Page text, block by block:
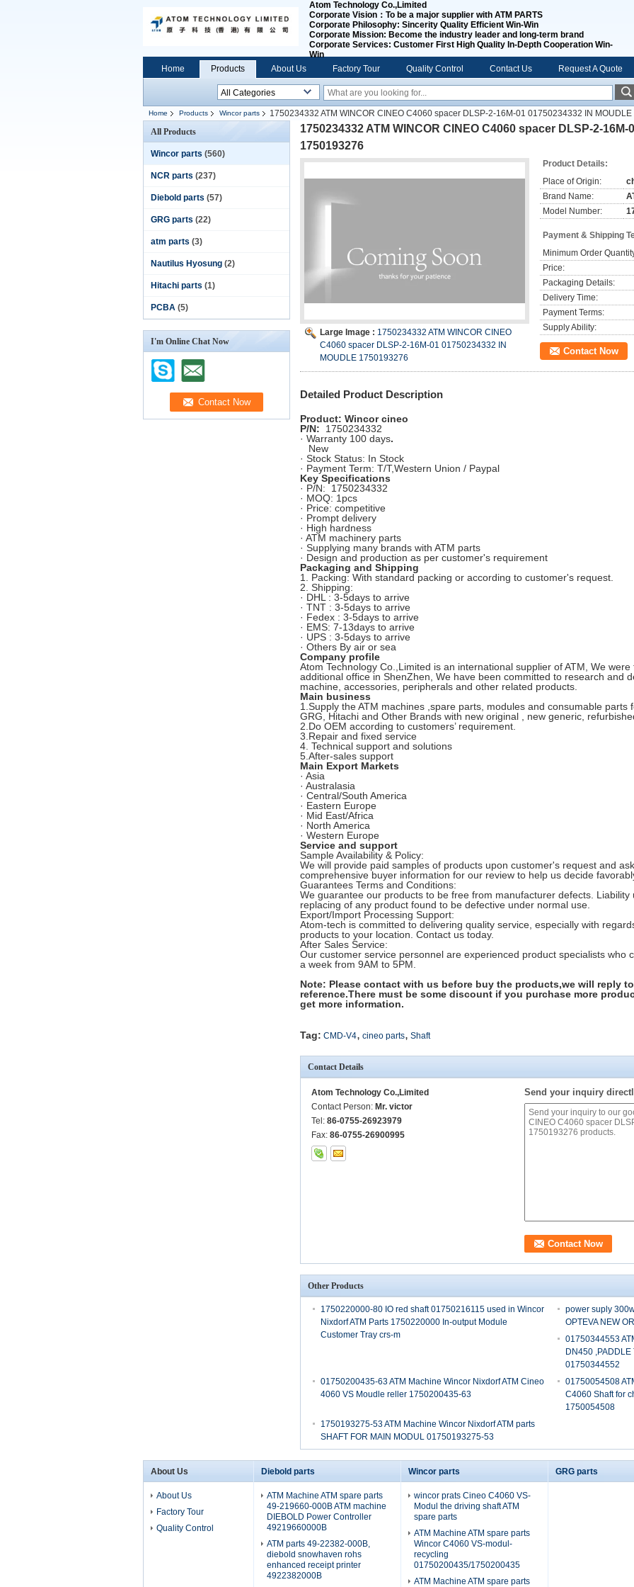
Atom Technology Co.,Limited
Corporate Vision： To be a major supplier with ATM PARTS
Corporate Philosophy: Sincerity Quality Efficient Win-Win
Corporate Mission: Become the industry leader and long-term brand
Corporate Services: Customer First High Quality In-Depth Cooperation Win-
Win
Home
Products About Us Factory Tour Quality Control Contact Us Request A Quote
Home Products Wincor parts
1750234332 ATM WINCOR CINEO C4060 spacer DLSP-2-16M-01 01750234332 IN
All Products
Wincor parts (560)
NCR parts (237)
Diebold parts (57)
GRG parts (22)
atm parts (3)
Nautilus Hyosung (2)
Hitachi parts (1)
PCBA (5)
I'm Online Chat Now
1750234332 ATM WINCOR CINEO C4060 spacer DLSP-2-16M-
1750193276
Large Image : 1750234332 ATM WINCOR CINEO
C4060 spacer DLSP-2-16M-01 01750234332 IN
MOUDLE 1750193276
Product Details:
Place of Origin:
Brand Name:
Model Number:
Payment & Shipping
Minimum Order
Price:
Packaging Details:
Delivery Time:
Payment Terms:
Supply Ability:
Contact Now
Detailed Product Description
Product: Wincor cineo
P/N:
1750234332
· Warranty 100 days.
New
· Stock Status: In Stock
· Payment Term: T/T,Western Union / Paypal
Key Specifications
· P/N: 1750234332
· MOQ: 1pcs
· Price: competitive
· Prompt delivery
· High hardness
· ATM machinery parts
· Supplying many brands with ATM parts
· Design and production as per customer's requirement
Packaging and Shipping
1. Packing: With standard packing or according to customer's request.
2. Shipping:
· DHL : 3-5days to arrive
· TNT : 3-5days to arrive
· Fedex : 3-5days to arrive
· EMS: 7-13days to arrive
· UPS : 3-5days to arrive
· Others By air or sea
Company profile
Atom Technology Co.,Limited is an international supplier of ATM, We
additional office in ShenZhen, We have been committed to research and
machine, accessories, peripherals and other related products.
Main business
1.Supply the ATM machines ,spare parts, modules and consumable parts
GRG, Hitachi and Other Brands with new original , new generic,
2.Do OEM according to customers’ requirement.
3.Repair and fixed service
4. Technical support and solutions
5.After-sales support
Main Export Markets
· Asia
· Australasia
· Central/South America
· Eastern Europe
· Mid East/Africa
· North America
· Western Europe
Service and support
Sample Availability & Policy:
We will provide paid samples of products upon customer's request and
comprehensive buyer information for our review to help us decide
Guarantees Terms and Conditions:
We guarantee our products to be free from manufacturer defects.
replacing of any product found to be defective under normal use.
Export/Import Processing Support:
Atom-tech is committed to delivering quality service, especially with
products to your location. Contact us today.
After Sales Service:
Our customer service personnel are experienced product specialists who
a week from 9AM to 5PM.
Note: Please contact with us before buy the products,we will reply
reference.There must be some discount if you purchase more
get more information.
Tag: CMD-V4, cineo parts, Shaft
Contact Details
Atom Technology Co.,Limited
Contact Person: Mr. victor
Tel: 86-0755-26923979
Fax: 86-0755-26900995
Send your inquiry
Other Products
1750220000-80 IO red shaft 01750216115 used in Wincor
Nixdorf ATM Parts 1750220000 In-output Module
Customer Tray crs-m
power suply
OPTEVA NEW
01750344553
DN450
01750344552
01750200435-63 ATM Machine Wincor Nixdorf ATM Cineo
4060 VS Moudle reller 1750200435-63
01750054508
C4060 Shaft for
1750054508
1750193275-53 ATM Machine Wincor Nixdorf ATM parts
SHAFT FOR MAIN MODUL 01750193275-53
About Us
About Us
Factory Tour
Quality Control
Diebold parts
ATM Machine ATM spare parts
49-219660-000B ATM machine
DIEBOLD Power Controller
49219660000B
ATM parts 49-22382-000B,
diebold snowhaven rohs
enhanced receipt printer
4922382000B
Wincor parts
wincor prats Cineo C4060 VS-
Modul the driving shaft ATM
spare parts
ATM Machine ATM spare parts
Wincor C4060 VS-modul-
recycling
01750200435/1750200435
ATM Machine ATM spare parts
GRG parts